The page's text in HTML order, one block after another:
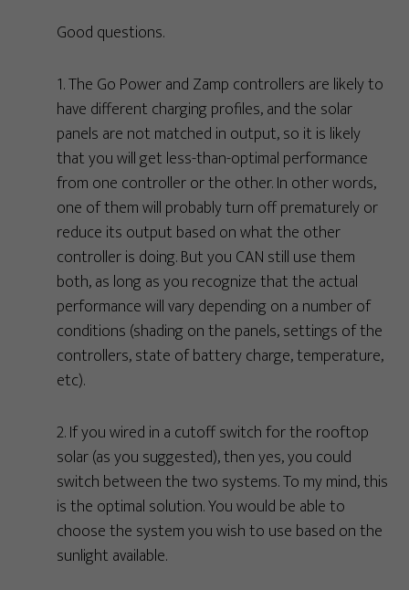
Good questions.
1. The Go Power and Zamp controllers are likely to
have different charging profiles, and the solar
panels are not matched in output, so it is likely
that you will get less-than-optimal performance
from one controller or the other. In other words,
one of them will probably turn off prematurely or
reduce its output based on what the other
controller is doing. But you CAN still use them
both, as long as you recognize that the actual
performance will vary depending on a number of
conditions (shading on the panels, settings of the
controllers, state of battery charge, temperature,
etc).
2. If you wired in a cutoff switch for the rooftop
solar (as you suggested), then yes, you could
switch between the two systems. To my mind, this
is the optimal solution. You would be able to
choose the system you wish to use based on the
sunlight available.